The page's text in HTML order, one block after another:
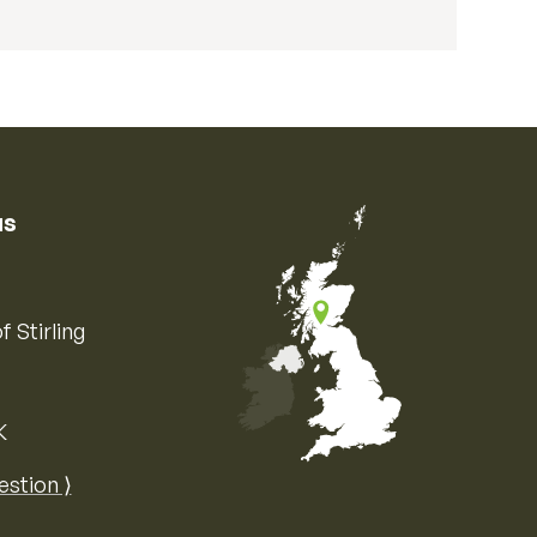
Stirling
⟩